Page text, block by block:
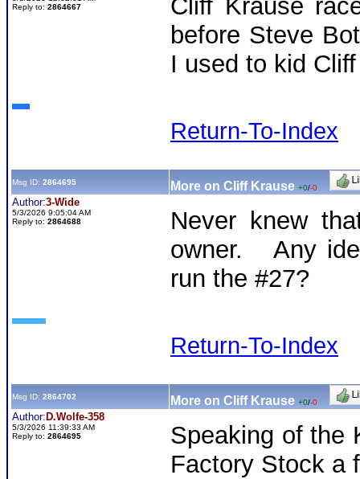
Reply to: 2864667
Cliff Krause
before Steve
I used to kid
Return-To-Index
Msg ID: 2864695 More on Cliff Krause +0/-0
Author:3-Wide
5/3/2026 9:05:04 AM
Reply to: 2864688
Never knew
owner. Any
run the #27?
Return-To-Index
Msg ID: 2864702 More on Cliff Krause +0/-0
Author: D.Wolfe-358
5/3/2026 11:39:33 AM
Reply to: 2864695
Speaking of the
Factory Stock a